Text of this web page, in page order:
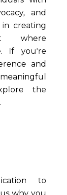
and
creating
where
If you're
and
the
to